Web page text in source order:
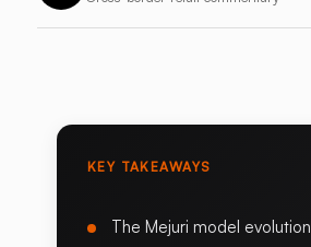
KEY TAKEAWAYS
The Mejuri model evolution